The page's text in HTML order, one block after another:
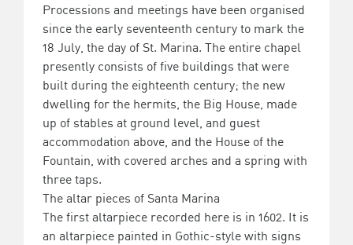
Processions and meetings have been organised
since the early seventeenth century to mark the
18 July, the day of St. Marina. The entire chapel
presently consists of five buildings that were
built during the eighteenth century; the new
dwelling for the hermits, the Big House, made
up of stables at ground level, and guest
accommodation above, and the House of the
Fountain, with covered arches and a spring with
three taps.
The altar pieces of Santa Marina
The first altarpiece recorded here is in 1602. It is
an altarpiece painted in Gothic-style with signs